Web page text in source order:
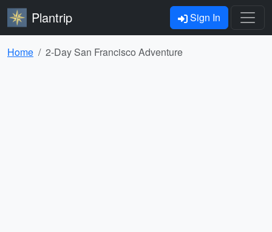
Plantrip Sign In
Home 2-Day San Francisco Adventure